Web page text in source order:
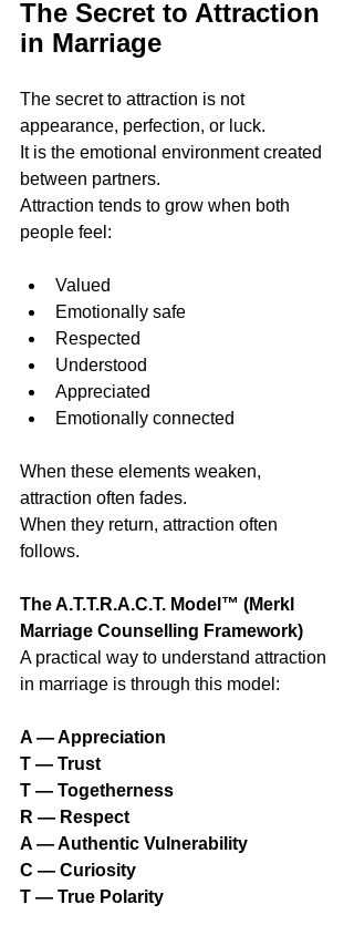
The Secret to Attraction
in Marriage
The secret to attraction is not
appearance, perfection, or luck.
It is the emotional environment created
between partners.
Attraction tends to grow when both
people feel:
Valued
Emotionally safe
Respected
Understood
Appreciated
Emotionally connected
When these elements weaken,
attraction often fades.
When they return, attraction often
follows.
The A.T.T.R.A.C.T. Model™ (Merkl
Marriage Counselling Framework)
A practical way to understand attraction
in marriage is through this model:
A — Appreciation
T — Trust
T — Togetherness
R — Respect
A — Authentic Vulnerability
C — Curiosity
T — True Polarity